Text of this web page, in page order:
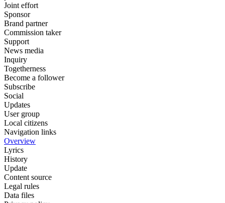
Joint effort
Sponsor
Brand partner
Commission taker
Support
News media
Inquiry
Togetherness
Become a follower
Subscribe
Social
Updates
User group
Local citizens
Navigation links
Overview
Lyrics
History
Update
Content source
Legal rules
Data files